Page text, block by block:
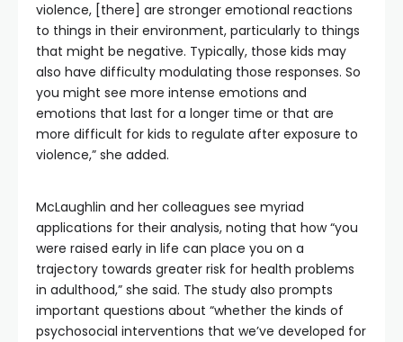
violence, [there] are stronger emotional reactions
to things in their environment, particularly to things
that might be negative. Typically, those kids may
also have difficulty modulating those responses. So
you might see more intense emotions and
emotions that last for a longer time or that are
more difficult for kids to regulate after exposure to
violence,” she added.
McLaughlin and her colleagues see myriad
applications for their analysis, noting that how “you
were raised early in life can place you on a
trajectory towards greater risk for health problems
in adulthood,” she said. The study also prompts
important questions about “whether the kinds of
psychosocial interventions that we’ve developed for